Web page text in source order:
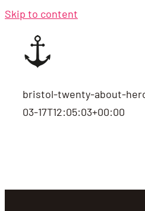
Skip to content
bristol-twenty-about-
03-17T12:05:03+00:00